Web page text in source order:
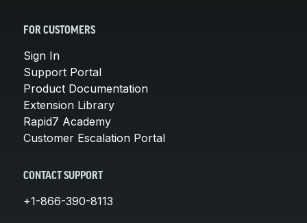
FOR CUSTOMERS
Sign In
Support Portal
Product Documentation
Extension Library
Rapid7 Academy
Customer Escalation Portal
CONTACT SUPPORT
+1-866-390-8113